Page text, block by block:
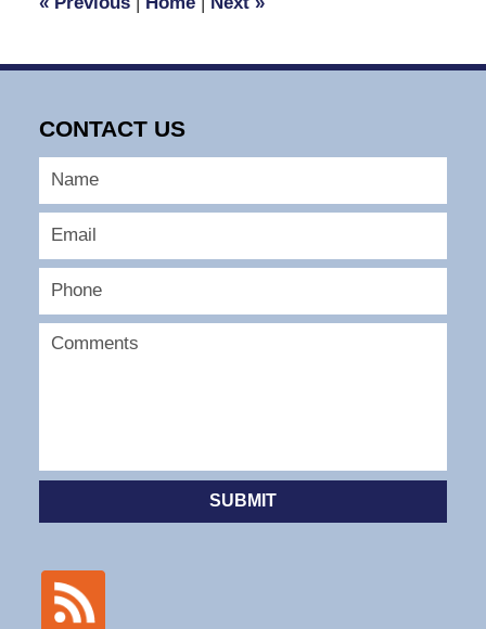
pm
CONTACT US
SUBMIT